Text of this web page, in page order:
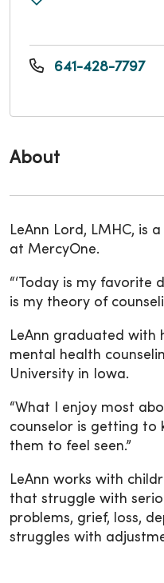
About
LeAnn Lord, LMHC, is
at MercyOne.
“‘Today is my favorite
is my theory of
LeAnn graduated with
mental health
University in Iowa.
“What I enjoy most
counselor is getting to
them to feel seen.”
LeAnn works with
that struggle with
problems, grief, loss,
struggles with
641-428-7797